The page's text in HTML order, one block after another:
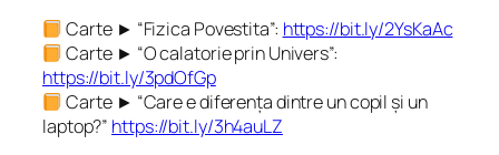
Carte ► “Fizica Povestita”: https://bit.ly/2YsKaAc
Carte ► “O calatorie prin Univers”:
https://bit.ly/3pdOfGp
Carte ► “Care e diferența dintre un copil și un
laptop?” https://bit.ly/3h4auLZ